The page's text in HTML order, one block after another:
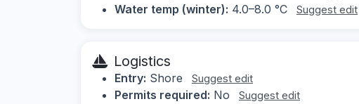
Water temp (winter): 4.0–8.0 °C Suggest edit
Logistics
Entry: Shore Suggest edit
Permits required: No Suggest edit